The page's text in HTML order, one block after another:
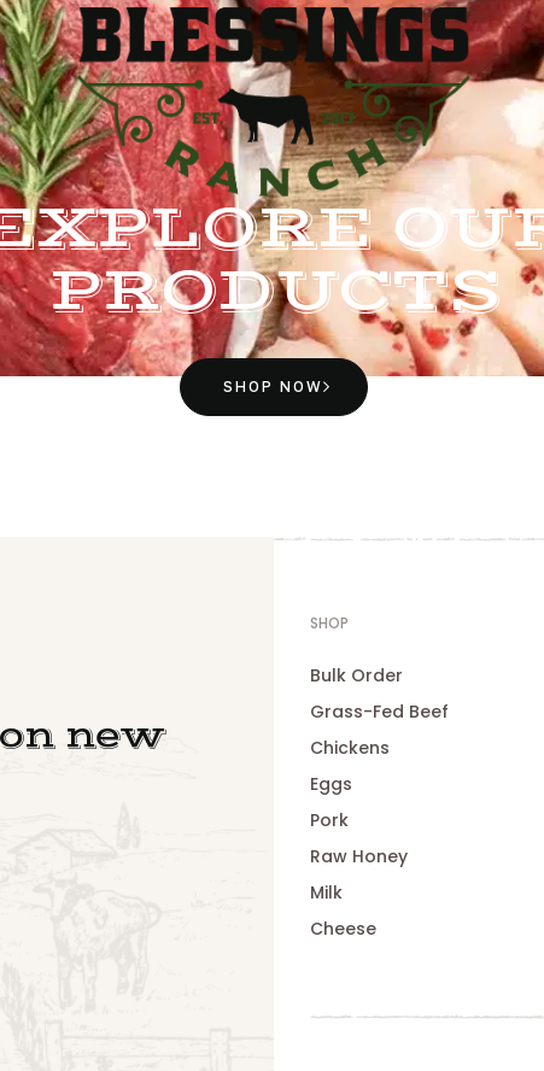
PRODUCTS
SHOP NOW
new
SHOP
Bulk Order
Grass-Fed Beef
Chickens
Eggs
Pork
Raw Honey
Milk
Cheese